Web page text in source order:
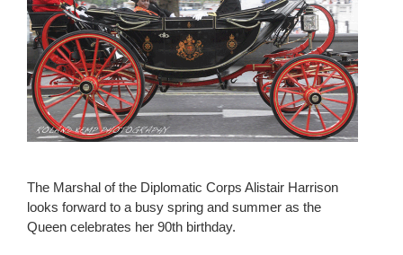
The Marshal of the Diplomatic Corps Alistair Harrison
looks forward to a busy spring and summer as the
Queen celebrates her 90th birthday.